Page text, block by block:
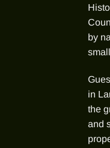
by
in
the
and